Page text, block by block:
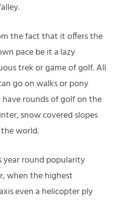
the fact that it offers the
pace be it a lazy
trek or game of golf. All
go on walks or pony
rounds of golf on the
snow covered slopes
world.
year round popularity
when the highest
even a helicopter ply